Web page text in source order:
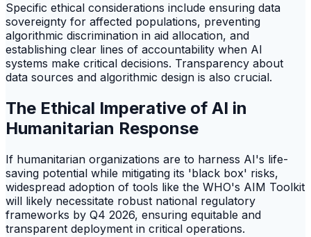
Specific ethical considerations include ensuring data
sovereignty for affected populations, preventing
algorithmic discrimination in aid allocation, and
establishing clear lines of accountability when AI
systems make critical decisions. Transparency about
data sources and algorithmic design is also crucial.
The Ethical Imperative of AI in
Humanitarian Response
If humanitarian organizations are to harness AI's life-
saving potential while mitigating its 'black box' risks,
widespread adoption of tools like the WHO's AIM Toolkit
will likely necessitate robust national regulatory
frameworks by Q4 2026, ensuring equitable and
transparent deployment in critical operations.